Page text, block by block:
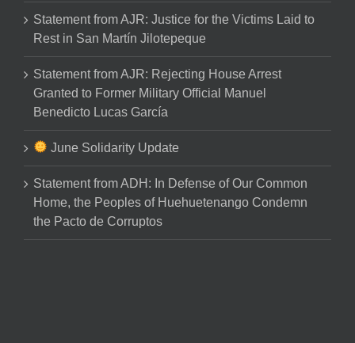
Statement from AJR: Justice for the Victims Laid to
Rest in San Martín Jilotepeque
Statement from AJR: Rejecting House Arrest
Granted to Former Military Official Manuel
Benedicto Lucas García
June Solidarity Update
Statement from ADH: In Defense of Our Common
Home, the Peoples of Huehuetenango Condemn
the Pacto de Corruptos